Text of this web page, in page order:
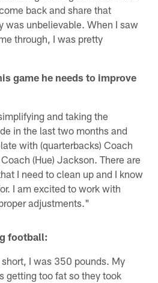
back and share that
was unbelievable. When I saw
through, I was pretty
game he needs to improve
and taking the
in the last two months and
with (quarterbacks) Coach
(Hue) Jackson. There are
I need to clean up and I know
I am excited to work with
adjustments."
football:
I was 350 pounds. My
getting too fat so they took